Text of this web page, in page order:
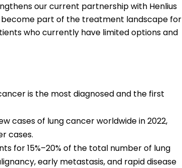
our current partnership with Henlius
part of the treatment landscape for
who currently have limited options and
is the most diagnosed and the first
cases of lung cancer worldwide in 2022,
cases.
for 15%–20% of the total number of lung
early metastasis, and rapid disease